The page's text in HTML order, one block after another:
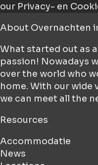
our Privacy- en
About Overnachten
What started out as
passion! Nowadays
over the world who
home. With our
we can meet all the
Resources
Accommodatie
News